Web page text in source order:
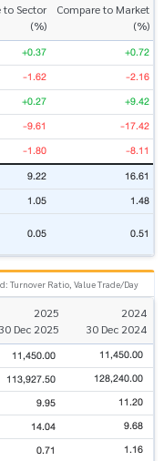
to Sector
(%)
Compare to Market
(%)
+0.37 +0.72
-1.62 -2.16
+0.27 +9.42
-9.61 -17.42
-1.80 -8.11
9.22 16.61
1.05 1.48
0.05 0.51
Turnover Ratio, Value Trade/Day
2025
30 Dec 2025
2024
30 Dec 2024
11,450.00 11,450.00
113,927.50 128,240.00
9.95 11.20
14.04 9.68
0.71 1.16